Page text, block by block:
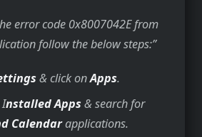
error code 0x8007042E from
follow the below steps:
& click onApps.
Installed Apps & search for
Calendarapplications.